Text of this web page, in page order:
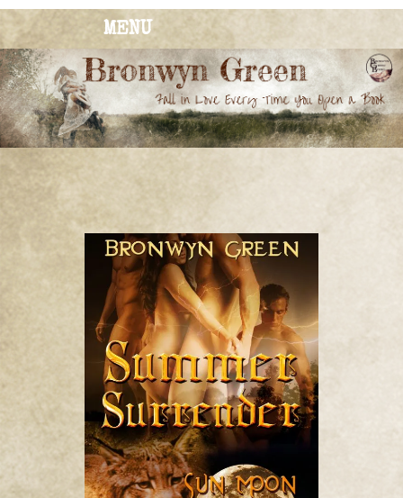
MENU
BRONWYN
GREEN
The Corner of Quirky & Kinky